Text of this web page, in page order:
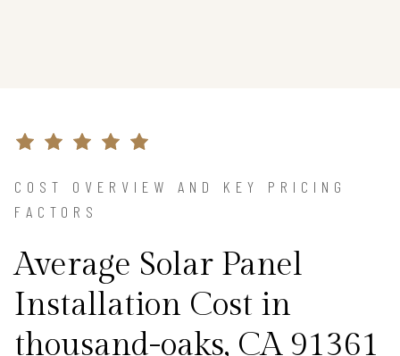
COST OVERVIEW AND KEY PRICING
FACTORS
Average Solar Panel
Installation Cost in
thousand-oaks, CA 91361